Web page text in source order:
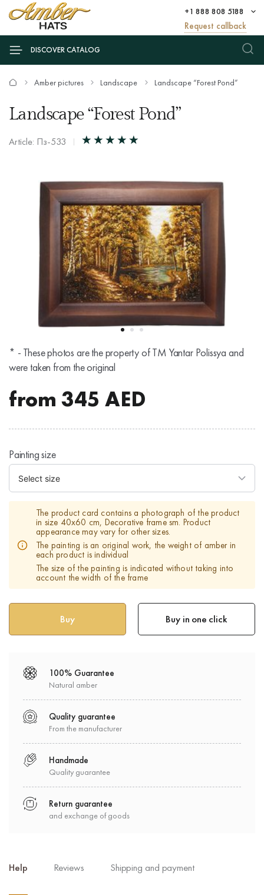
+1 888 808 5188
Request callback
DISCOVER CATALOG
Amber pictures Landscape Landscape “Forest Pond”
Landscape “Forest Pond”
Article: Пз-533
* - These photos are the property of TM Yantar Polissya and
were taken from the original
from 345 AED
Painting size
The product card contains a photograph of the product
in size 40x60 cm, Decorative frame sm. Product
appearance may vary for other sizes.
The painting is an original work, the weight of amber in
each product is individual
The size of the painting is indicated without taking into
account the width of the frame
Buy in one click
100% Guarantee
Natural amber
Quality guarantee
From the manufacturer
Handmade
Quality guarantee
Return guarantee
and exchange of goods
Help Reviews Shipping and payment